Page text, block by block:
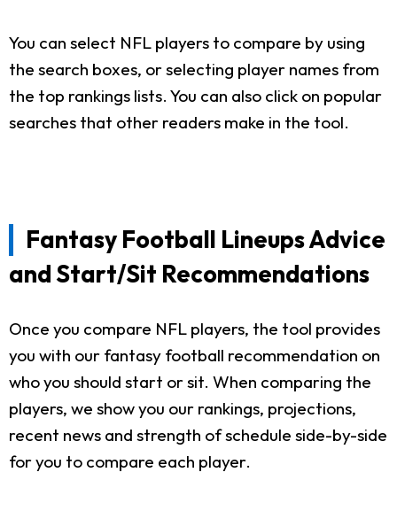
You can select NFL players to compare by using
the search boxes, or selecting player names from
the top rankings lists. You can also click on popular
searches that other readers make in the tool.
Fantasy Football Lineups Advice
and Start/Sit Recommendations
Once you compare NFL players, the tool provides
you with our fantasy football recommendation on
who you should start or sit. When comparing the
players, we show you our rankings, projections,
recent news and strength of schedule side-by-side
for you to compare each player.